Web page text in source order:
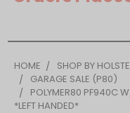
HOME SHOP BY
GARAGE SALE (P80)
POLYMER80 PF940C
*LEFT HANDED*